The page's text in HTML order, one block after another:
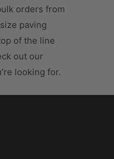
orders from
paving
of the line
out our
looking for.